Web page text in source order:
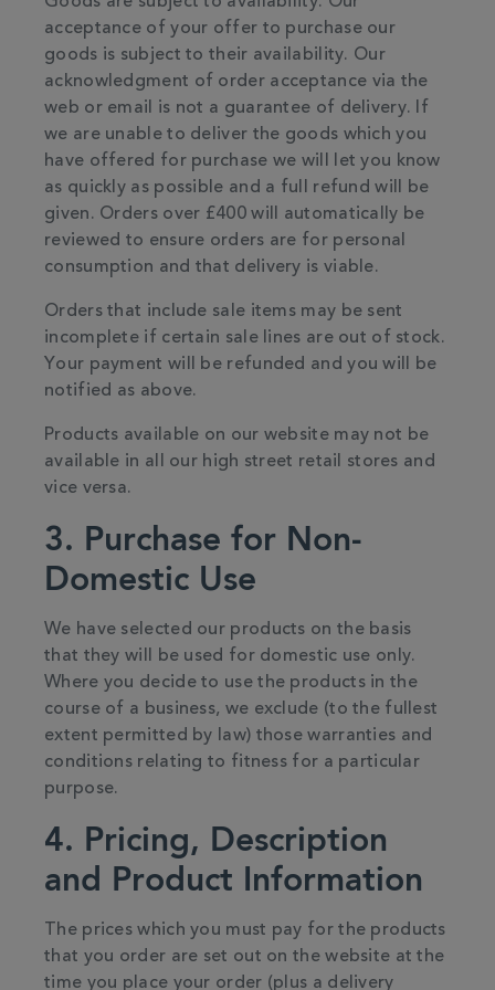
acceptance of your offer to purchase our
goods is subject to their availability. Our
acknowledgment of order acceptance via the
web or email is not a guarantee of delivery. If
we are unable to deliver the goods which you
have offered for purchase we will let you know
as quickly as possible and a full refund will be
given. Orders over £400 will automatically be
reviewed to ensure orders are for personal
consumption and that delivery is viable.
Orders that include sale items may be sent
incomplete if certain sale lines are out of stock.
Your payment will be refunded and you will be
notified as above.
Products available on our website may not be
available in all our high street retail stores and
vice versa.
3. Purchase for Non-
Domestic Use
We have selected our products on the basis
that they will be used for domestic use only.
Where you decide to use the products in the
course of a business, we exclude (to the fullest
extent permitted by law) those warranties and
conditions relating to fitness for a particular
purpose.
4. Pricing, Description
and Product Information
The prices which you must pay for the products
that you order are set out on the website at the
time you place your order (plus a delivery